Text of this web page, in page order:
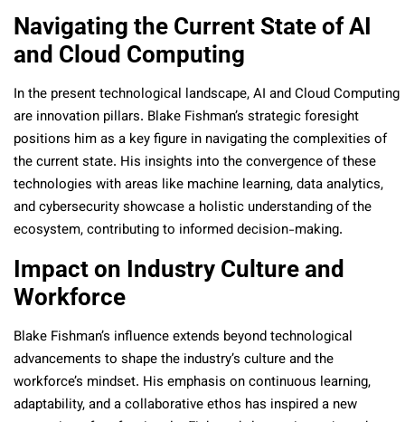
Navigating the Current State of AI
and Cloud Computing
In the present technological landscape, AI and Cloud Computing
are innovation pillars. Blake Fishman’s strategic foresight
positions him as a key figure in navigating the complexities of
the current state. His insights into the convergence of these
technologies with areas like machine learning, data analytics,
and cybersecurity showcase a holistic understanding of the
ecosystem, contributing to informed decision-making.
Impact on Industry Culture and
Workforce
Blake Fishman’s influence extends beyond technological
advancements to shape the industry’s culture and the
workforce’s mindset. His emphasis on continuous learning,
adaptability, and a collaborative ethos has inspired a new